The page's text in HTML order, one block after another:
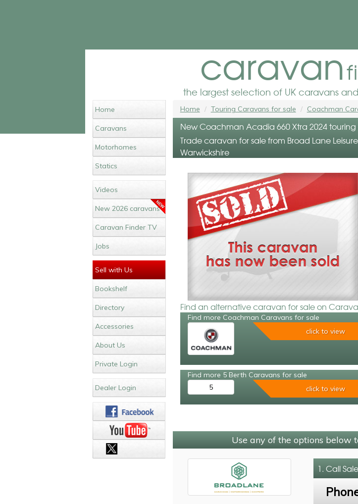
caravan
the largest selection of UK caravans
Home
Caravans
Motorhomes
Statics
Videos
New 2026 caravans
Caravan Finder TV
Jobs
Sell with Us
Bookshelf
Directory
Accessories
About Us
Private Login
Dealer Login
Home Touring Caravans for sale Coachman
New Coachman Acadia 660 Xtra 2024
Trade caravan for sale from Broad Lane
Warwickshire
Find an alternative caravan for sale on
Find more Coachman Caravans for sale
click to view
Find more 5 Berth Caravans for sale
5
click to view
Use any of the options below
1. Call